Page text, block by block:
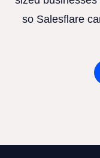
so Salesflare